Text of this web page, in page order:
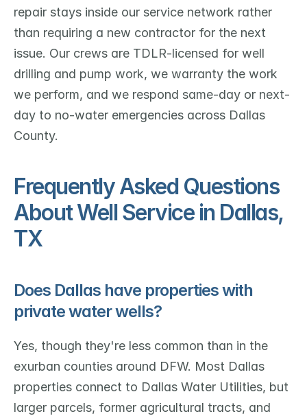
repair stays inside our service network rather
than requiring a new contractor for the next
issue. Our crews are TDLR-licensed for well
drilling and pump work, we warranty the work
we perform, and we respond same-day or next-
day to no-water emergencies across Dallas
County.
Frequently Asked Questions
About Well Service in Dallas,
TX
Does Dallas have properties with
private water wells?
Yes, though they're less common than in the
exurban counties around DFW. Most Dallas
properties connect to Dallas Water Utilities, but
larger parcels, former agricultural tracts, and